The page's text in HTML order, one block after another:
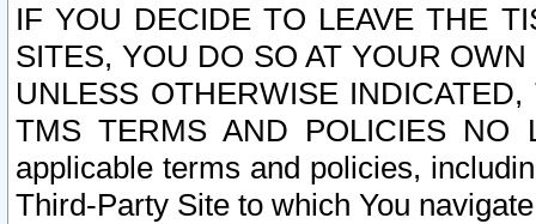
IF YOU DECIDE TO LEAVE THE
SITES, YOU DO SO AT YOUR
UNLESS OTHERWISE
TMS TERMS AND POLICIES NO
applicable terms and policies,
Third-Party Site to which You